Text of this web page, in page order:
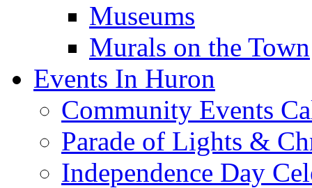
Museums
Murals on the Town
Events In Huron
Community Events
Parade of Lights &
Independence Day